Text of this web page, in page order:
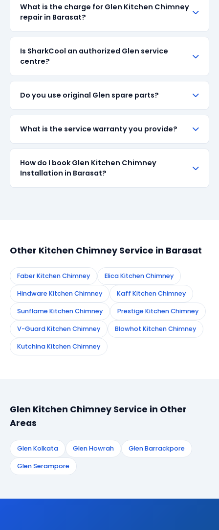
What is the charge for Glen Kitchen Chimney
repair in Barasat?
repair cost depends on the fault and parts required.
We give a transparent quote before starting any
work — no surprise bills.
Is SharkCool an authorized Glen service
centre?
We are an independent repair provider for out-of-
warranty appliances. For in-warranty products,
Do you use original Glen spare parts?
when available in the market. All parts come with up
to 90-day manufacturer warranty. We are
What is the service warranty you provide?
all repairs done in Barasat. If the same fault recurs
within 90 days, we re-service at no extra cost.
How do I book Glen Kitchen Chimney
Installation in Barasat?
Other Kitchen Chimney Service in Barasat
Faber Kitchen Chimney Elica Kitchen Chimney
Hindware Kitchen Chimney Kaff Kitchen Chimney
Sunflame Kitchen Chimney Prestige Kitchen Chimney
V-Guard Kitchen Chimney Blowhot Kitchen Chimney
Kutchina Kitchen Chimney
Glen Kitchen Chimney Service in Other
Areas
Glen Kolkata Glen Howrah Glen Barrackpore
Glen Serampore